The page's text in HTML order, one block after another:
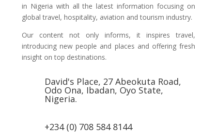
in Nigeria with all the latest information focusing on
global travel, hospitality, aviation and tourism industry.
Our content not only informs, it inspires travel,
introducing new people and places and offering fresh
insight on top destinations.
David's Place, 27 Abeokuta Road,
Odo Ona, Ibadan, Oyo State,
Nigeria.
+234 (0) 708 584 8144